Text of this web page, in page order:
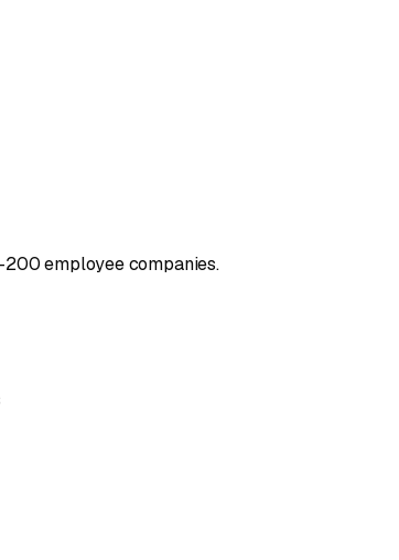
200 employee companies.